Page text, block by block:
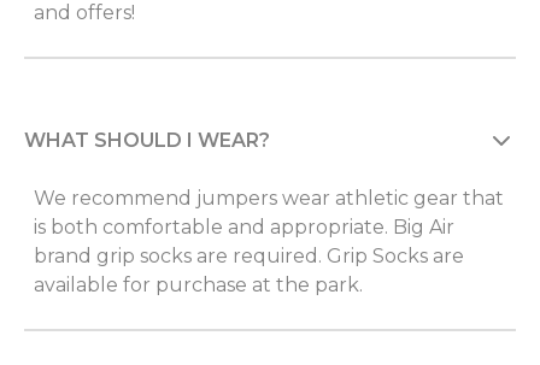
and offers!
WHAT SHOULD I WEAR?
We recommend jumpers wear athletic gear that
is both comfortable and appropriate. Big Air
brand grip socks are required. Grip Socks are
available for purchase at the park.